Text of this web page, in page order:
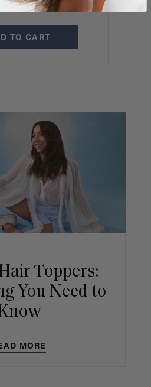
$325
TO CART
Toppers:
You Need to
MORE